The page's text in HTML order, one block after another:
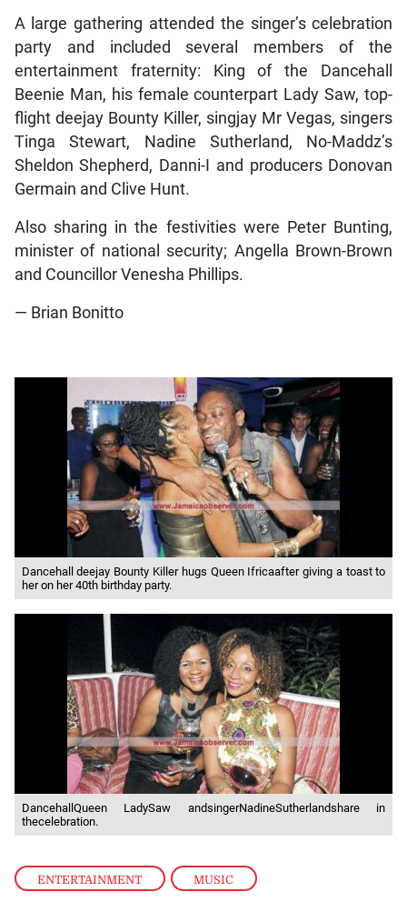
ENTERTAINMENT , MUSIC
A large gathering attended the singer’s celebration
party and included several members of the
entertainment fraternity: King of the Dancehall
Beenie Man, his female counterpart Lady Saw, top-
flight deejay Bounty Killer, singjay Mr Vegas, singers
Tinga Stewart, Nadine Sutherland, No-Maddz’s
Sheldon Shepherd, Danni-I and producers Donovan
Germain and Clive Hunt.
Also sharing in the festivities were Peter Bunting,
minister of national security; Angella Brown-Brown
and Councillor Venesha Phillips.
— Brian Bonitto
Dancehall deejay Bounty Killer hugs Queen Ifricaafter giving a toast to
her on her 40th birthday party.
DancehallQueen LadySaw andsingerNadineSutherlandshare in
thecelebration.